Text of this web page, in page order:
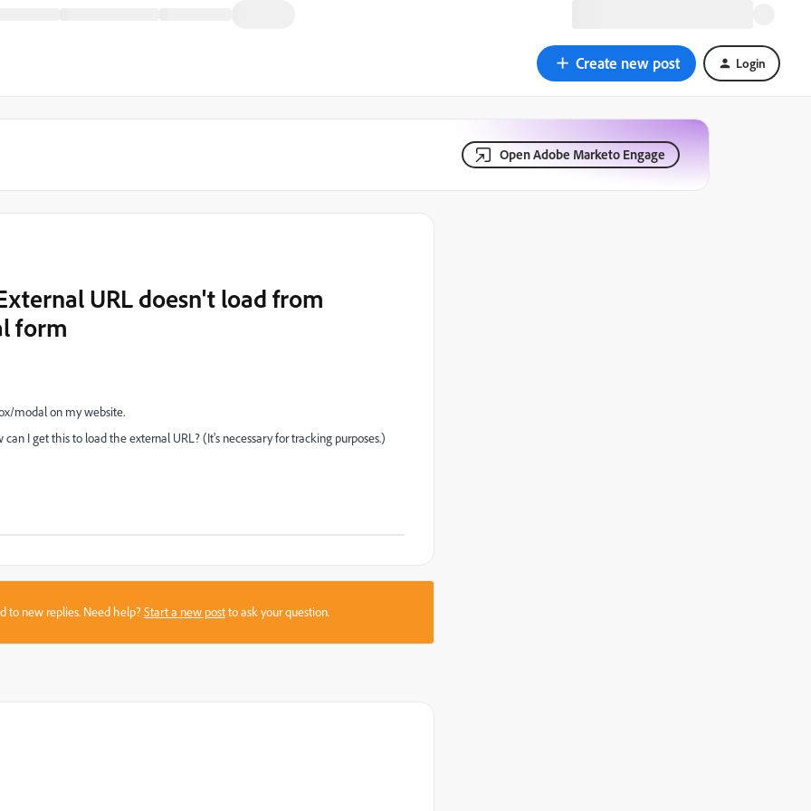
Create new post Login
Open Adobe Marketo Engage
URL doesn't load from
form
modal on my website.
I get this to load the external URL? (It's necessary for tracking purposes.)
to new replies. Need help?Start a new postto ask your question.